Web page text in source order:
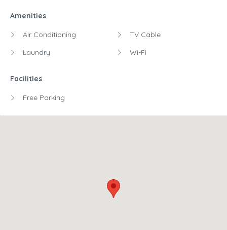
Amenities
Air Conditioning
Laundry
TV Cable
Wi-Fi
Facilities
Free Parking